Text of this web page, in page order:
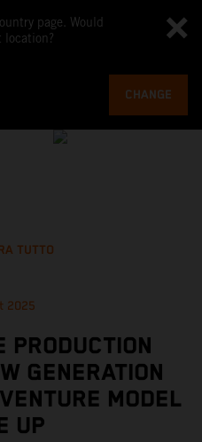
page. Would
location?
CHANGE
TUTTO
2025
PRODUCTION
GENERATION
MODEL
UP